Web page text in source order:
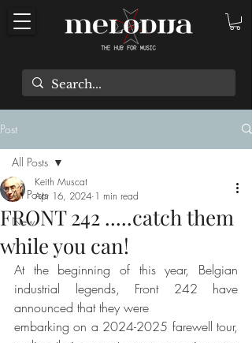
Post
All Posts
New
All Posts
FRONT 242 .....catch them
while you can!
Keith Muscat
Apr 16, 2024 1 min read
At the beginning of this year, Belgian
industrial legends, Front 242 have
announced that they were
embarking on a 2024-2025 farewell tour,